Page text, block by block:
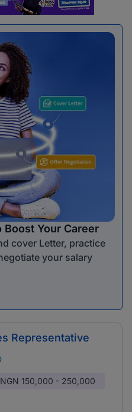
Boost Your Career
cover Letter, practice
your salary
Representative
NGN 150,000 - 250,000